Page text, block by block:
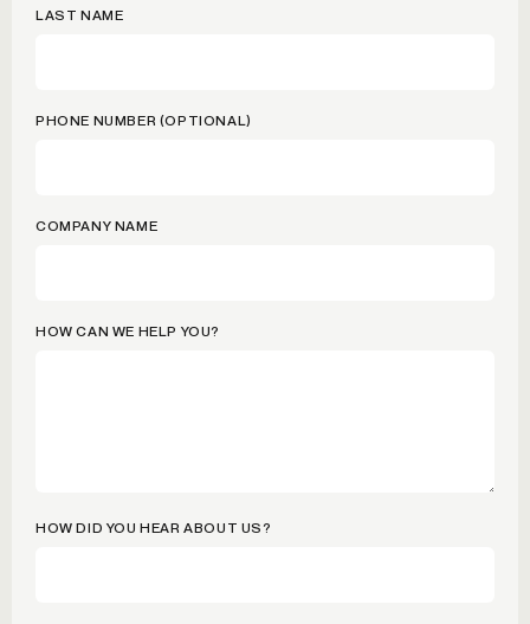
LAST NAME
PHONE NUMBER (OPTIONAL)
COMPANY NAME
HOW CAN WE HELP YOU?
HOW DID YOU HEAR ABOUT US?